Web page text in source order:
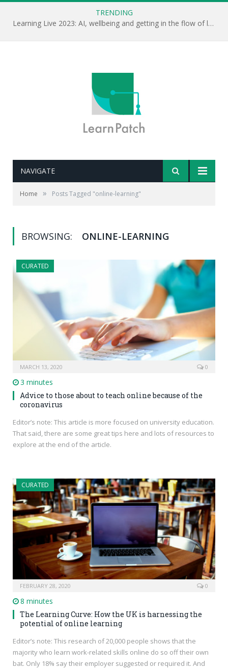
TRENDING
Learning Live 2023: AI, wellbeing and getting in the flow of learning . . .
NAVIGATE
Home » Posts Tagged "online-learning"
BROWSING: ONLINE-LEARNING
CURATED
MARCH 13, 2020 0
3 minutes
Advice to those about to teach online because of the
coronavirus
Editor’s note: This article is more focused on university education.
That said, there are some great tips here and lots of resources to
explore at the end of the article.
CURATED
FEBRUARY 28, 2020 0
8 minutes
The Learning Curve: How the UK is harnessing the
potential of online learning
Editor’s note: This research of 20,000 people shows that the
majority who learn work-related skills online do so off their own
bat. Only 18% say their employer suggested or required it. And